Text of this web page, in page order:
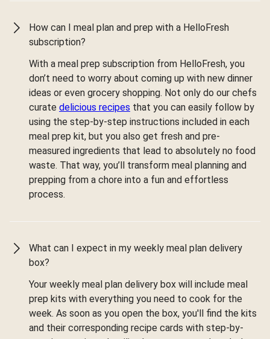
How can I meal plan and prep with a HelloFresh
subscription?
With a meal prep subscription from HelloFresh, you
don’t need to worry about coming up with new dinner
ideas or even grocery shopping. Not only do our chefs
curate delicious recipes that you can easily follow by
using the step-by-step instructions included in each
meal prep kit, but you also get fresh and pre-
measured ingredients that lead to absolutely no food
waste. That way, you’ll transform meal planning and
prepping from a chore into a fun and effortless
process.
What can I expect in my weekly meal plan delivery
box?
Your weekly meal plan delivery box will include meal
prep kits with everything you need to cook for the
week. As soon as you open the box, you'll find the kits
and their corresponding recipe cards with step-by-